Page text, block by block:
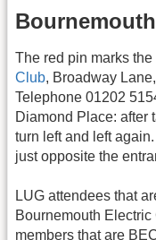
The red pin marks
Club, Broadway
Telephone 01202
Diamond Place: after
turn left and left
just opposite the
LUG attendees that
Bournemouth
members that are